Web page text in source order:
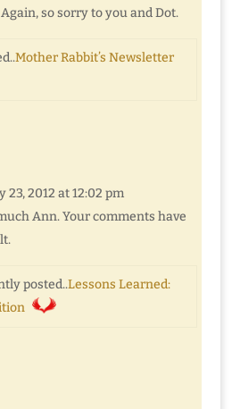
so sorry to you and Dot.
Mother Rabbit’s Newsletter
23, 2012 at 12:02 pm
Ann. Your comments have
posted..Lessons Learned: